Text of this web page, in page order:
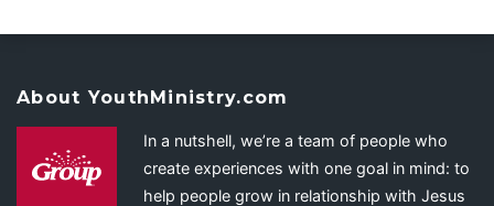
About YouthMinistry.com
In a nutshell, we’re a team of people who
create experiences with one goal in mind: to
help people grow in relationship with Jesus